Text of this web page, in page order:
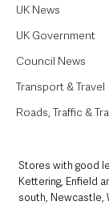
UK News
UK Government
Council News
Transport & Travel
Roads, Traffic &
Stores with good
Kettering, Enfield
south, Newcastle,